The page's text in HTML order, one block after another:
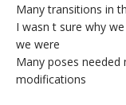
Many transitions in
I wasn t sure why
we were
Many poses
modifications